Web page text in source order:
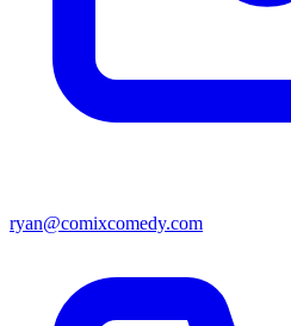
ryan@comixcomedy.com